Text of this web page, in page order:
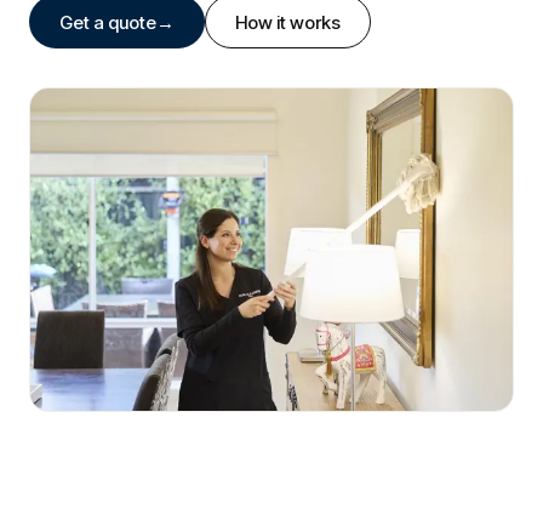
Get a quote→ How it works